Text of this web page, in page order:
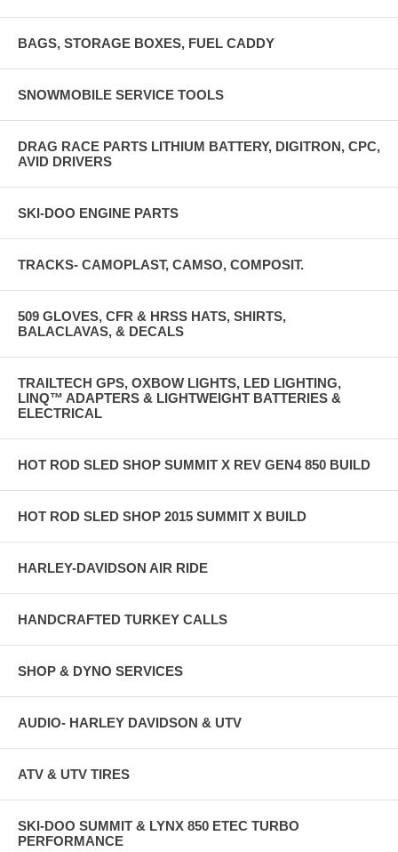
BAGS, STORAGE BOXES, FUEL CADDY
SNOWMOBILE SERVICE TOOLS
DRAG RACE PARTS LITHIUM BATTERY, DIGITRON, CPC,
AVID DRIVERS
SKI-DOO ENGINE PARTS
TRACKS- CAMOPLAST, CAMSO, COMPOSIT.
509 GLOVES, CFR & HRSS HATS, SHIRTS,
BALACLAVAS, & DECALS
TRAILTECH GPS, OXBOW LIGHTS, LED LIGHTING,
LINQ™ ADAPTERS & LIGHTWEIGHT BATTERIES &
ELECTRICAL
HOT ROD SLED SHOP SUMMIT X REV GEN4 850 BUILD
HOT ROD SLED SHOP 2015 SUMMIT X BUILD
HARLEY-DAVIDSON AIR RIDE
HANDCRAFTED TURKEY CALLS
SHOP & DYNO SERVICES
AUDIO- HARLEY DAVIDSON & UTV
ATV & UTV TIRES
SKI-DOO SUMMIT & LYNX 850 ETEC TURBO
PERFORMANCE